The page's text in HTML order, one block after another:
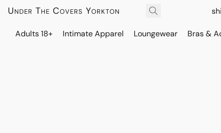
Under The Covers Yorkton
Adults 18+ Intimate Apparel Loungewear Bras &